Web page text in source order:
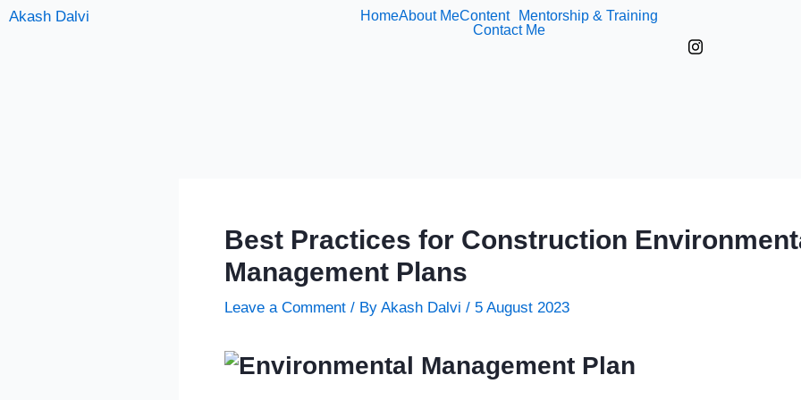
Skip
Akash Dalvi HomeAbout MeContent
Mentorship & Training
Contact Me
Best Practices for Construction
Management Plans
Leave a Comment / By Akash Dalvi / 5 August 2023